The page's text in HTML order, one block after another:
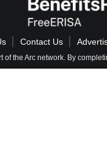
Contact Us
of the Arc network. By